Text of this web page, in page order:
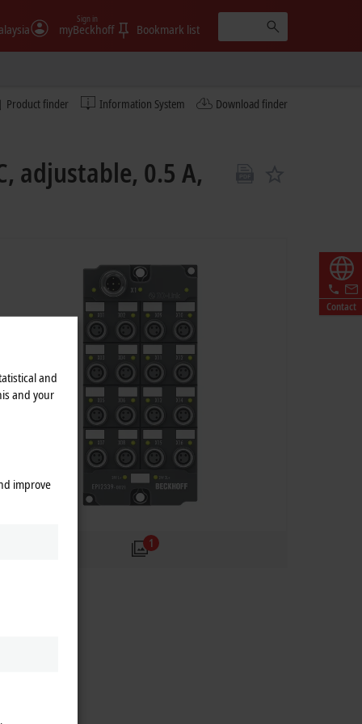
myBeckhoff
Sign in
Bookmark list
Product finder Information System Download finder
Contact
adjustable, 0.5 A,
1
and
and your
improve